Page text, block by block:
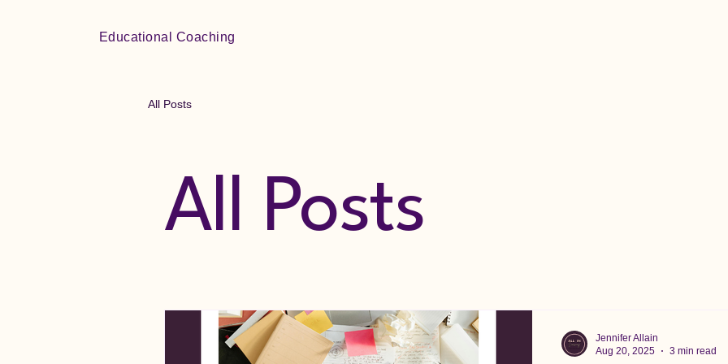
Educational Coaching
All Posts
All Posts
Jennifer Allain
Aug 20, 2025
3 min read